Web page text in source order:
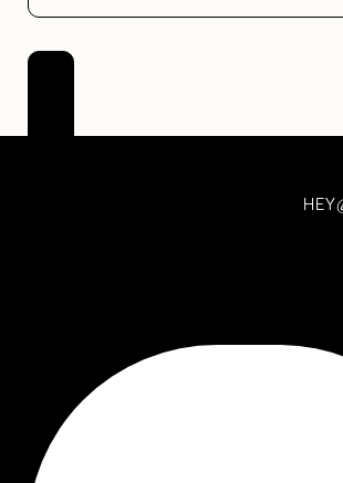
Deadly
Wild
11 Oct 2020
HEY